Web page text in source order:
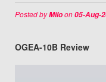
Posted byMiloon05-Aug-
OGEA-10B Review